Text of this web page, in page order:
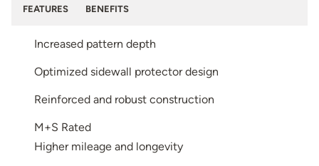
FEATURES BENEFITS
Increased pattern depth
Optimized sidewall protector design
Reinforced and robust construction
M+S Rated
Higher mileage and longevity